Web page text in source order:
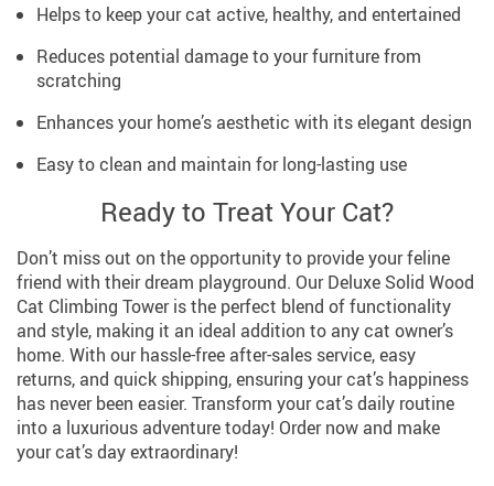
Helps to keep your cat active, healthy, and entertained
Reduces potential damage to your furniture from
scratching
Enhances your home’s aesthetic with its elegant design
Easy to clean and maintain for long-lasting use
Ready to Treat Your Cat?
Don’t miss out on the opportunity to provide your feline
friend with their dream playground. Our Deluxe Solid Wood
Cat Climbing Tower is the perfect blend of functionality
and style, making it an ideal addition to any cat owner’s
home. With our hassle-free after-sales service, easy
returns, and quick shipping, ensuring your cat’s happiness
has never been easier. Transform your cat’s daily routine
into a luxurious adventure today! Order now and make
your cat’s day extraordinary!